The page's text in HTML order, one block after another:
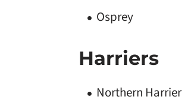
Osprey
Harriers
Northern Harrier